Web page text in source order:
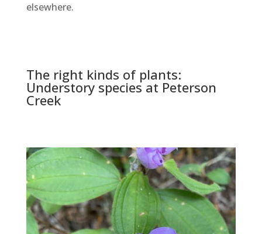
elsewhere.
The right kinds of plants:
Understory species at Peterson
Creek